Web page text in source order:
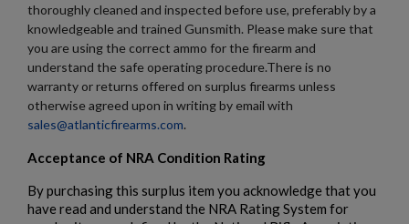
thoroughly cleaned and inspected before use, preferably by a
knowledgeable and trained Gunsmith. Please make sure that
you are using the correct ammo for the firearm and
understand the safe operating procedure.There is no
warranty or returns offered on surplus firearms unless
otherwise agreed upon in writing by email with
sales@atlanticfirearms.com.
Acceptance of NRA Condition Rating
By purchasing this surplus item you acknowledge that you
have read and understand the NRA Rating System for